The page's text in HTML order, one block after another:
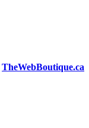
TheWebBoutique.ca